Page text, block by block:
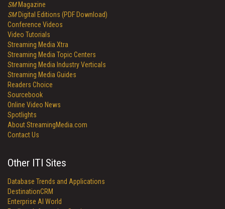
SMMagazine
SMDigital Editions (PDF Download)
Conference Videos
Video Tutorials
Streaming Media Xtra
Streaming Media Topic Centers
Streaming Media Industry Verticals
Streaming Media Guides
Readers Choice
Sourcebook
Online Video News
Spotlights
About StreamingMedia.com
Contact Us
Other ITI Sites
Database Trends and Applications
DestinationCRM
Enterprise AI World